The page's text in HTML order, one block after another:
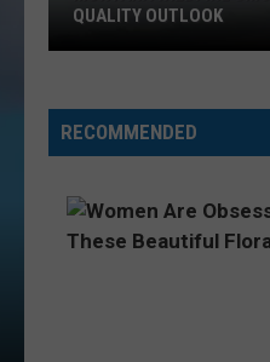
Smoke
and
Quality
Outlook
QUALITY OUTLOOK
RECOMMENDED